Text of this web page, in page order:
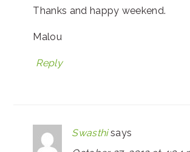
Thanks and happy weekend.
Malou
Reply
Swasthi says